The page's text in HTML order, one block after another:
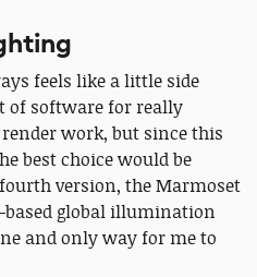
feels like a little side
of software for really
work, but since this
best choice would be
version, the Marmoset
based global illumination
and only way for me to